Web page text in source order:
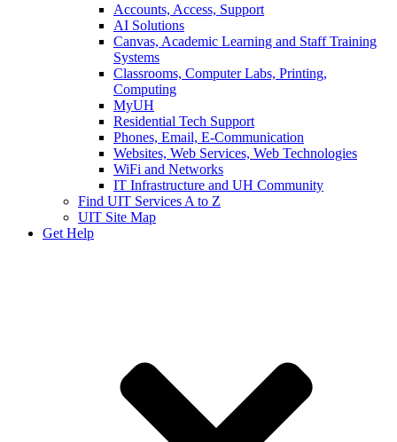
Accounts, Access, Support
AI Solutions
Canvas, Academic Learning and Staff Training
Systems
Classrooms, Computer Labs, Printing,
Computing
MyUH
Residential Tech Support
Phones, Email, E-Communication
Websites, Web Services, Web Technologies
WiFi and Networks
IT Infrastructure and UH Community
Find UIT Services A to Z
UIT Site Map
Get Help